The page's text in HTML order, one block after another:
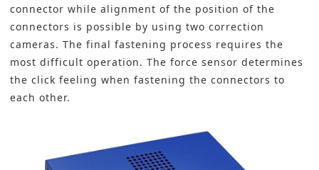
connector while alignment of the position of the
connectors is possible by using two correction
cameras. The final fastening process requires the
most difficult operation. The force sensor determines
the click feeling when fastening the connectors to
each other.